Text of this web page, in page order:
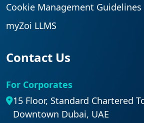
Cookie Management Guidelines
myZoi LLMS
Contact Us
For Corporates
15 Floor, Standard Chartered
Downtown Dubai, UAE